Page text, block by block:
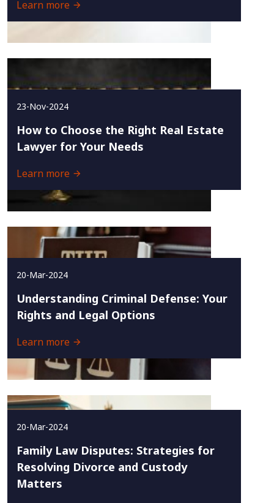
Learn more
23-Nov-2024
How to Choose the Right Real Estate
Lawyer for Your Needs
Learn more
20-Mar-2024
Understanding Criminal Defense: Your
Rights and Legal Options
Learn more
20-Mar-2024
Family Law Disputes: Strategies for
Resolving Divorce and Custody
Matters